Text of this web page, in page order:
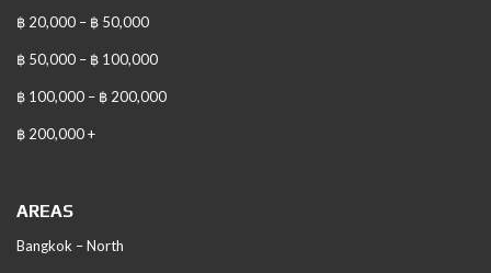
฿ 20,000 – ฿ 50,000
฿ 50,000 – ฿ 100,000
฿ 100,000 – ฿ 200,000
฿ 200,000 +
AREAS
Bangkok – North